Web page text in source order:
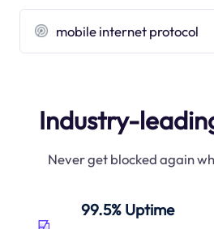
mobile internet protocol
Industry-
Never get blocked again
99.5% Uptime